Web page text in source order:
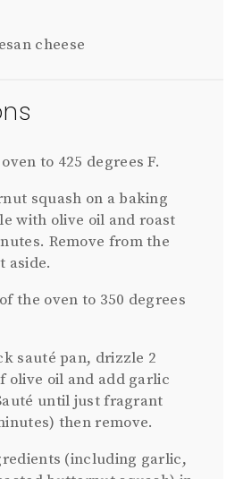
cheese
to 425 degrees F.
squash on a baking
with olive oil and roast
Remove from the
aside.
the oven to 350 degrees
sauté pan, drizzle 2
olive oil and add garlic
until just fragrant
then remove.
(including garlic,